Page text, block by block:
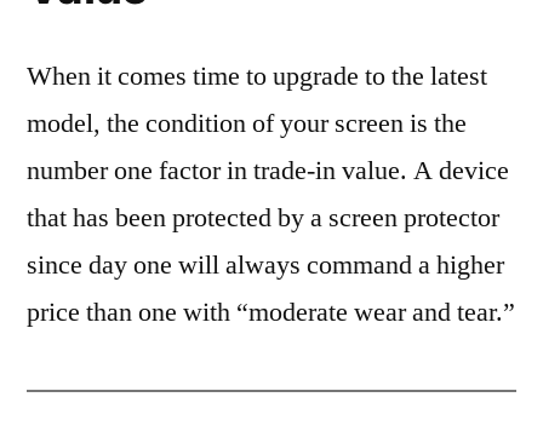
When it comes time to upgrade to the latest
model, the condition of your screen is the
number one factor in trade-in value. A device
that has been protected by a screen protector
since day one will always command a higher
price than one with “moderate wear and tear.”